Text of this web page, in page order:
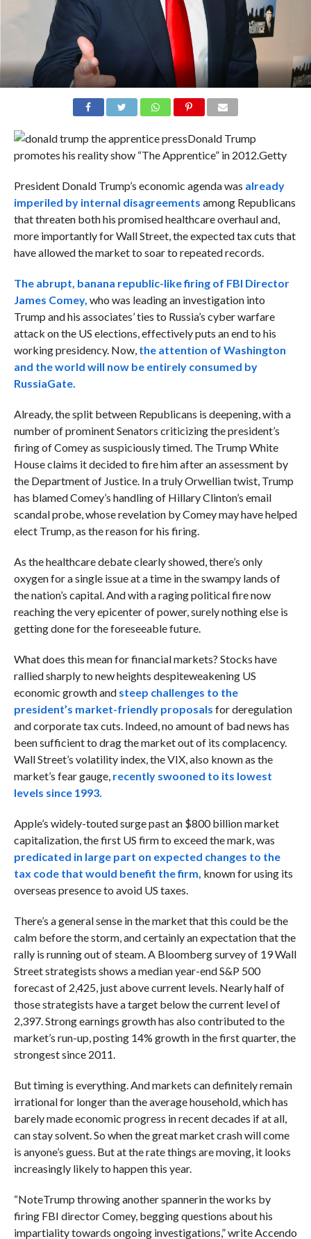
Donald Trump
promotes his reality show “The Apprentice” in 2012.Getty
President Donald Trump’s economic agenda was already
imperiled by internal disagreements among Republicans
that threaten both his promised healthcare overhaul and,
more importantly for Wall Street, the expected tax cuts that
have allowed the market to soar to repeated records.
The abrupt, banana republic-like firing of FBI Director
James Comey, who was leading an investigation into
Trump and his associates’ ties to Russia’s cyber warfare
attack on the US elections, effectively puts an end to his
working presidency. Now, the attention of Washington
and the world will now be entirely consumed by
RussiaGate.
Already, the split between Republicans is deepening, with a
number of prominent Senators criticizing the president’s
firing of Comey as suspiciously timed. The Trump White
House claims it decided to fire him after an assessment by
the Department of Justice. In a truly Orwellian twist, Trump
has blamed Comey’s handling of Hillary Clinton’s email
scandal probe, whose revelation by Comey may have helped
elect Trump, as the reason for his firing.
As the healthcare debate clearly showed, there’s only
oxygen for a single issue at a time in the swampy lands of
the nation’s capital. And with a raging political fire now
reaching the very epicenter of power, surely nothing else is
getting done for the foreseeable future.
What does this mean for financial markets? Stocks have
rallied sharply to new heights despiteweakening US
economic growth and steep challenges to the
president’s market-friendly proposals for deregulation
and corporate tax cuts. Indeed, no amount of bad news has
been sufficient to drag the market out of its complacency.
Wall Street’s volatility index, the VIX, also known as the
market’s fear gauge, recently swooned to its lowest
levels since 1993.
Apple’s widely-touted surge past an $800 billion market
capitalization, the first US firm to exceed the mark, was
predicated in large part on expected changes to the
tax code that would benefit the firm, known for using its
overseas presence to avoid US taxes.
There’s a general sense in the market that this could be the
calm before the storm, and certainly an expectation that the
rally is running out of steam. A Bloomberg survey of 19 Wall
Street strategists shows a median year-end S&P 500
forecast of 2,425, just above current levels. Nearly half of
those strategists have a target below the current level of
2,397. Strong earnings growth has also contributed to the
market’s run-up, posting 14% growth in the first quarter, the
strongest since 2011.
But timing is everything. And markets can definitely remain
irrational for longer than the average household, which has
barely made economic progress in recent decades if at all,
can stay solvent. So when the great market crash will come
is anyone’s guess. But at the rate things are moving, it looks
increasingly likely to happen this year.
“NoteTrump throwing another spannerin the works by
firing FBI director Comey, begging questions about his
impartiality towards ongoing investigations,” write Accendo